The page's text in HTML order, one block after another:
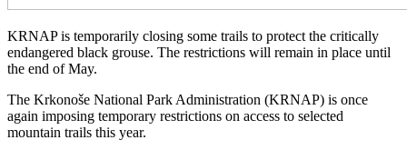
KRNAP is temporarily closing some trails to protect the critically
endangered black grouse. The restrictions will remain in place until
the end of May.
The Krkonoše National Park Administration (KRNAP) is once
again imposing temporary restrictions on access to selected
mountain trails this year.